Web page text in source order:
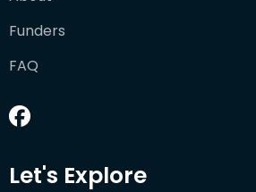
Funders
FAQ
Let's Explore